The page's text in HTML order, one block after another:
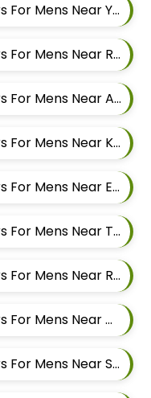
Best Safari Alteration Tailors For Mens Near Yashwant Nagar Kharadi Pune Maharashtra
Best Safari Alteration Tailors For Mens Near Rakshak Nagar Kharadi Pune Maharashtra
Best Safari Alteration Tailors For Mens Near Ashoka Nagar Kharadi Pune Maharashtra
Best Safari Alteration Tailors For Mens Near Kharadi Pune Maharashtra
Best Safari Alteration Tailors For Mens Near Eon Free Zone Kharadi Pune Maharashtra
Best Safari Alteration Tailors For Mens Near Thite Nagar Kharadi Pune Maharashtra
Best Safari Alteration Tailors For Mens Near Ramwadi Wadgaon Sheri Pune Maharashtra
Best Safari Alteration Tailors For Mens Near Digambar Nagar Wadgaon Sheri Pune Maharashtra
Best Safari Alteration Tailors For Mens Near Sainikwadi Wadgaon Sheri Pune Maharashtra